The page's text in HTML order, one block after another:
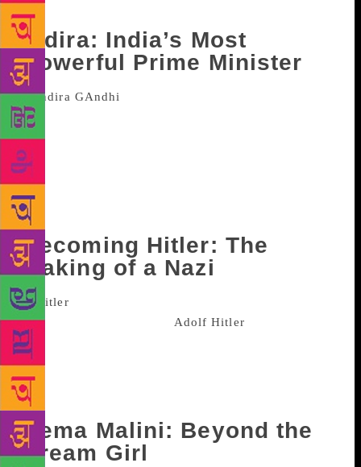
wanting for more.
Indira: India’s Most
Powerful Prime Minister
biography on India’s only female prime minister has
been penned by journalist Sagarika Ghose. Described
by critics as a “bare-knuckle biography” the book
reveals the sad way Gandhi’s mother Kamala was
treated by Nehru’s sisters and the sadness that her
marriage to Feroz Gandhi had caused.
Becoming Hitler: The
Making of a Nazi
biography of Nazi leader Adolf Hitler
winning historian Thomas Weber traces one of the
controversial world leaders’ transformation post
World War I. Weber in writes how Hitler became the
powerful Socialist leader from a loner.
Hema Malini: Beyond the
Dream Girl